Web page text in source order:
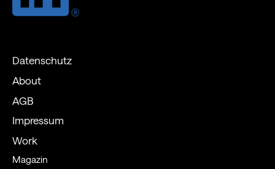
Datenschutz
About
AGB
Impressum
Work
Magazin